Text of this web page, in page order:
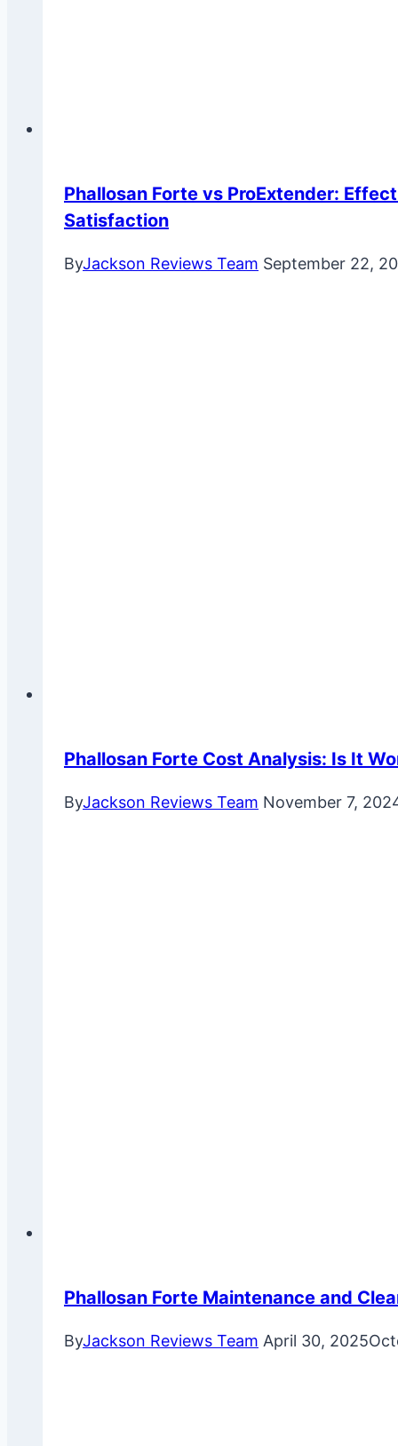
Phallosan Forte vs ProExtender:
Satisfaction
ByJackson Reviews Team September 22,
Phallosan Forte Cost Analysis: Is It
ByJackson Reviews Team November 7,
Phallosan Forte Maintenance and
ByJackson Reviews Team April 30, 2025